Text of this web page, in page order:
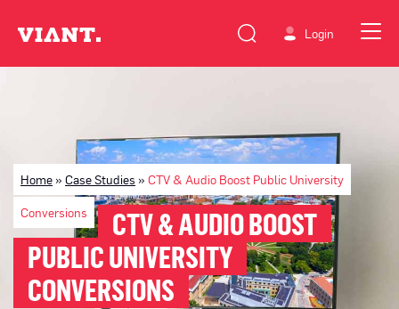
Login
Home» Case Studies » CTV & Audio Boost Public University
Conversions
CTV & AUDIO BOOST
PUBLIC UNIVERSITY
CONVERSIONS